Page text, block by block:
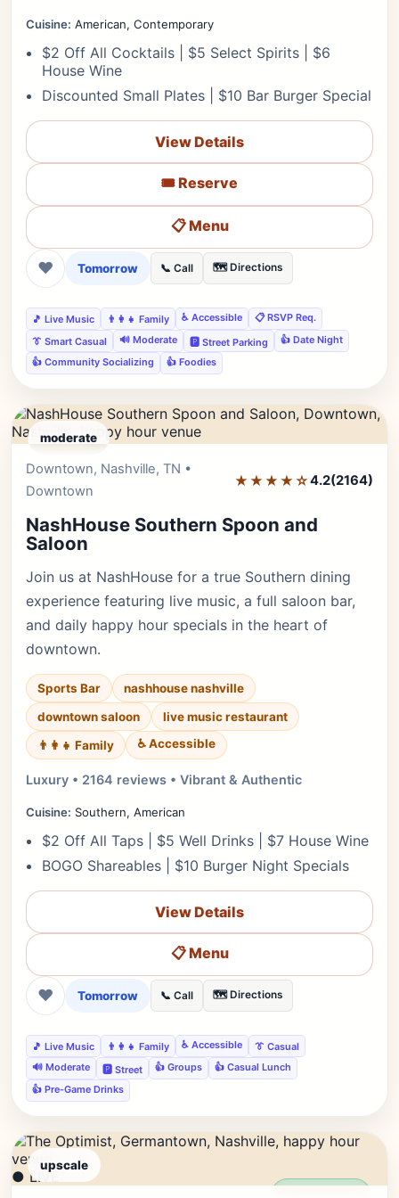
Cuisine: American, Contemporary
$2 Off All Cocktails | $5 Select Spirits | $6
House Wine
Discounted Small Plates | $10 Bar Burger Special
View Details
🎟️ Reserve
📋 Menu
❤ Tomorrow 📞 Call 🗺️ Directions
🎵 Live Music 👨‍👩‍👧 Family ♿ Accessible
📋 RSVP Req.
👔 Smart Casual
🔊 Moderate 🅿️ Street Parking
👍 Date Night
👍 Community Socializing
👍 Foodies
moderate
Downtown, Nashville, TN •
Downtown
★★★★☆4.2(2164)
NashHouse Southern Spoon and
Saloon
Join us at NashHouse for a true Southern dining
experience featuring live music, a full saloon bar,
and daily happy hour specials in the heart of
downtown.
Sports Bar
nashhouse nashville
downtown saloon
live music restaurant
👨‍👩‍👧 Family
♿ Accessible
Luxury • 2164 reviews • Vibrant & Authentic
Cuisine: Southern, American
$2 Off All Taps | $5 Well Drinks | $7 House Wine
BOGO Shareables | $10 Burger Night Specials
View Details
📋 Menu
❤ Tomorrow 📞 Call 🗺️ Directions
🎵 Live Music 👨‍👩‍👧 Family ♿ Accessible
👔 Casual
🔊 Moderate
🅿️ Street 👍 Groups
👍 Casual Lunch
👍 Pre-Game Drinks
upscale
● LIVE